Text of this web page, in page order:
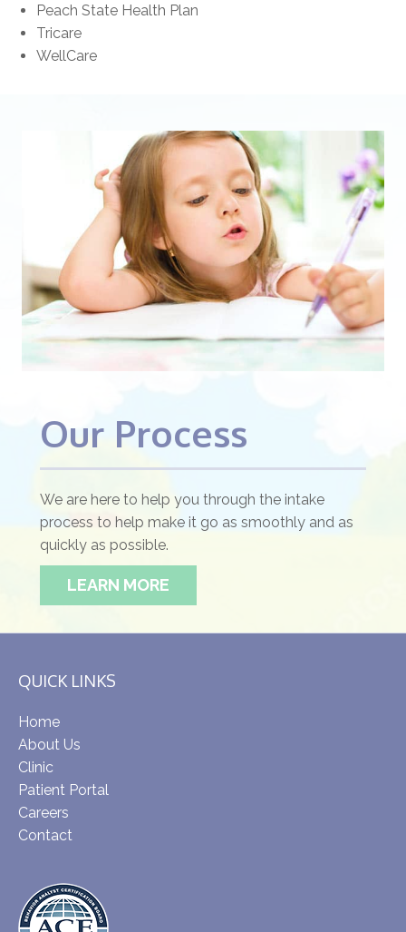
Peach State Health Plan
Tricare
WellCare
Our Process
We are here to help you through the intake
process to help make it go as smoothly and as
quickly as possible.
LEARN MORE
QUICK LINKS
Home
About Us
Clinic
Patient Portal
Careers
Contact